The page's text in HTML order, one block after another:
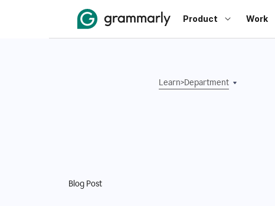
Product Work
Learn>Department
Blog Post